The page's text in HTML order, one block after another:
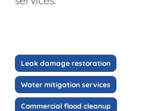
Leak damage restoration
Water mitigation services
Commercial flood cleanup